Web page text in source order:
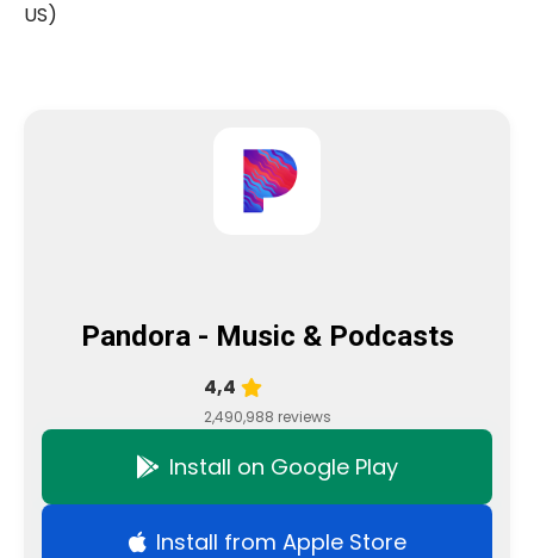
US)
Pandora - Music & Podcasts
4,4
2,490,988 reviews
Install on Google Play
Install from Apple Store